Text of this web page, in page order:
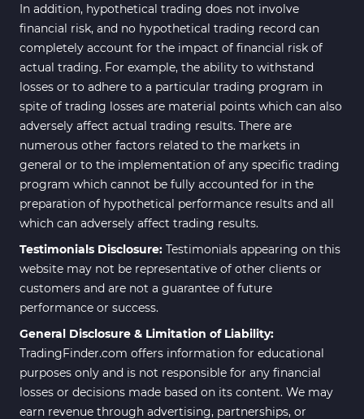
In addition, hypothetical trading does not involve
financial risk, and no hypothetical trading record can
completely account for the impact of financial risk of
actual trading. For example, the ability to withstand
losses or to adhere to a particular trading program in
spite of trading losses are material points which can also
adversely affect actual trading results. There are
numerous other factors related to the markets in
general or to the implementation of any specific trading
program which cannot be fully accounted for in the
preparation of hypothetical performance results and all
which can adversely affect trading results.
Testimonials Disclosure: Testimonials appearing on this
website may not be representative of other clients or
customers and are not a guarantee of future
performance or success.
General Disclosure & Limitation of Liability:
TradingFinder.com offers information for educational
purposes only and is not responsible for any financial
losses or decisions made based on its content. We may
earn revenue through advertising, partnerships, or